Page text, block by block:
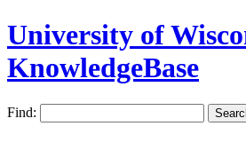
University of
KnowledgeBase
Find: